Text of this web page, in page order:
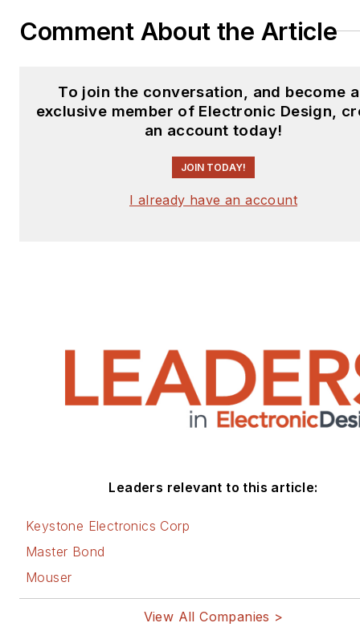
Comment About the Article
To join the conversation, and become
exclusive member of Electronic Design,
an account today!
JOIN TODAY!
I already have an account
Leaders relevant to this article:
Keystone Electronics Corp
Master Bond
Mouser
View All Companies >